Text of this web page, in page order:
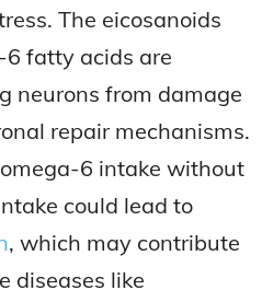
The eicosanoids
fatty acids are
neurons from damage
repair mechanisms.
6 intake without
could lead to
, which may contribute
diseases like